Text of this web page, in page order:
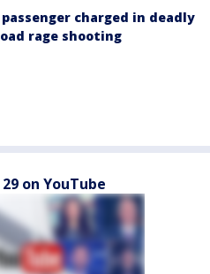
charged in deadly
rage shooting
on YouTube